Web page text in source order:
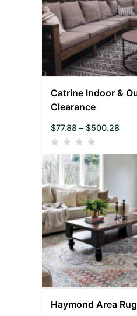
Catrine Indoor &
Clearance
$77.88 – $500.28
Haymond Area Rug